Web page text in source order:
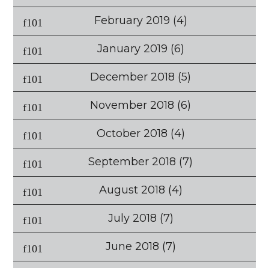
February 2019 (4)
January 2019 (6)
December 2018 (5)
November 2018 (6)
October 2018 (4)
September 2018 (7)
August 2018 (4)
July 2018 (7)
June 2018 (7)